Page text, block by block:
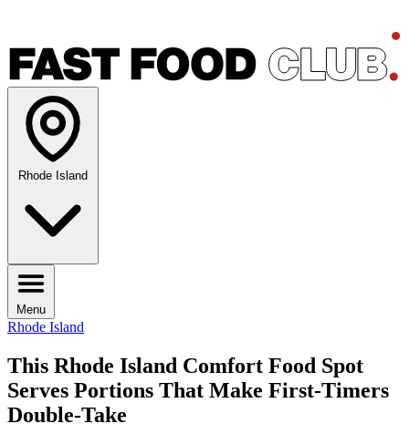
Rhode Island
Menu
Rhode Island
This Rhode Island Comfort Food Spot
Serves Portions That Make First-Timers
Double-Take